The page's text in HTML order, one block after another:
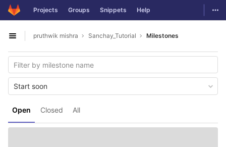
Skip to content
GitLab Projects Groups Snippets Help
Open sidebar
pruthwik mishra Sanchay_Tutorial Milestones
Open Closed All
Start soon